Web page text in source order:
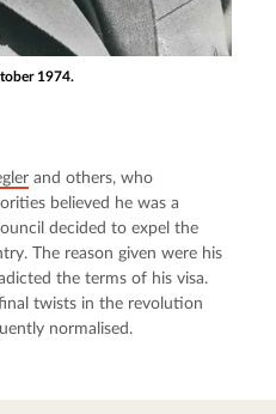
1974.
and others, who
believed he was a
decided to expel the
The reason given were his
the terms of his visa.
twists in the revolution
normalised.